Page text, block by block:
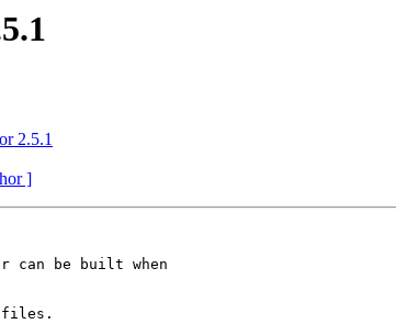
2.5.1
]
can be built when
files.